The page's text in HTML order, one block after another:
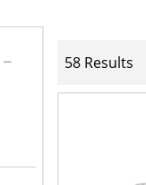
58 Results